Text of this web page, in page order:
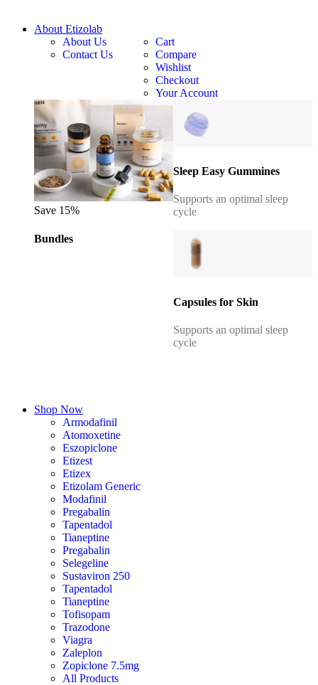
About Etizolab
About Us
Contact Us
Cart
Compare
Wishlist
Checkout
Your Account
Save 15%
Bundles
Sleep Easy Gummines
Supports an optimal sleep
cycle
Capsules for Skin
Supports an optimal sleep
cycle
Shop Now
Armodafinil
Atomoxetine
Eszopiclone
Etizest
Etizex
Etizolam Generic
Modafinil
Pregabalin
Tapentadol
Tianeptine
Pregabalin
Selegeline
Sustaviron 250
Tapentadol
Tianeptine
Tofisopam
Trazodone
Viagra
Zaleplon
Zopiclone 7.5mg
All Products